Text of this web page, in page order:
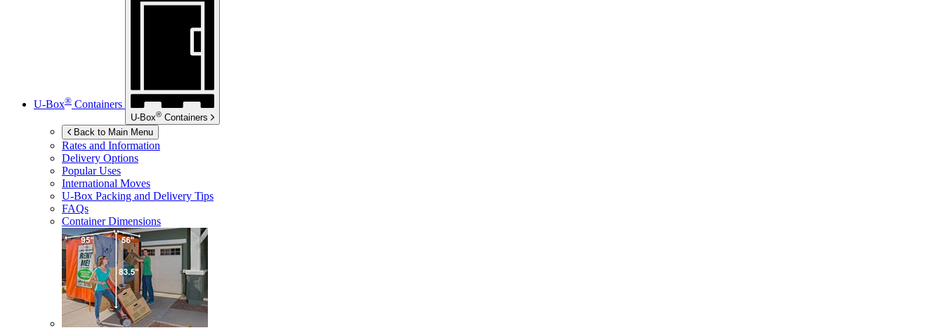
U-Box® Containers
U-Box® Containers
Back to Main Menu
Rates and Information
Delivery Options
Popular Uses
International Moves
U-Box Packing and Delivery Tips
FAQs
Container Dimensions